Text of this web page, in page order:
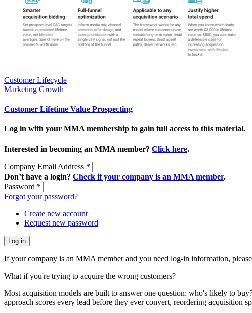
Customer Lifecycle
Marketing Growth
Customer Lifetime Value Prospecting
Log in with your MMA membership to gain full access to this material.
Interested in becoming an MMA member? Click here.
Company Email Address *
Don’t have a login? Check if your company is an MMA member.
Password *
Forgot your password?
Create new account
Request new password
If your company is an MMA member and you need log-in information,
What if you're trying to acquire the wrong customers?
Most acquisition models are built to answer one question: who's likely to
approach scores every lead before they ever convert, reordering acquisition